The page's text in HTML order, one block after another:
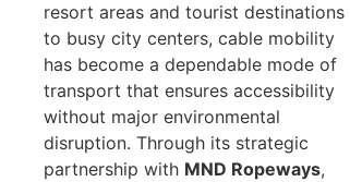
resort areas and tourist destinations
to busy city centers, cable mobility
has become a dependable mode of
transport that ensures accessibility
without major environmental
disruption. Through its strategic
partnership with MND Ropeways,